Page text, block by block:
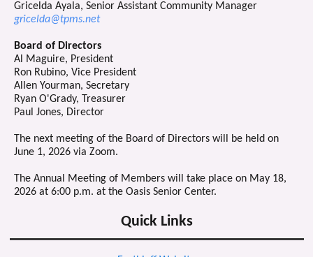
Gricelda Ayala, Senior Assistant Community Manager
gricelda@tpms.net
Board of Directors
Al Maguire, President
Ron Rubino, Vice President
Allen Yourman, Secretary
Ryan O'Grady, Treasurer
Paul Jones, Director
The next meeting of the Board of Directors will be held on
June 1, 2026 via Zoom.
The Annual Meeting of Members will take place on May 18,
2026 at 6:00 p.m. at the Oasis Senior Center.
Quick Links